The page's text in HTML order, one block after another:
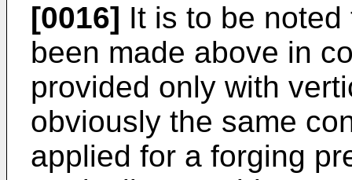
[0016] It is to be
been made above in
provided only with
obviously the same
applied for a forging